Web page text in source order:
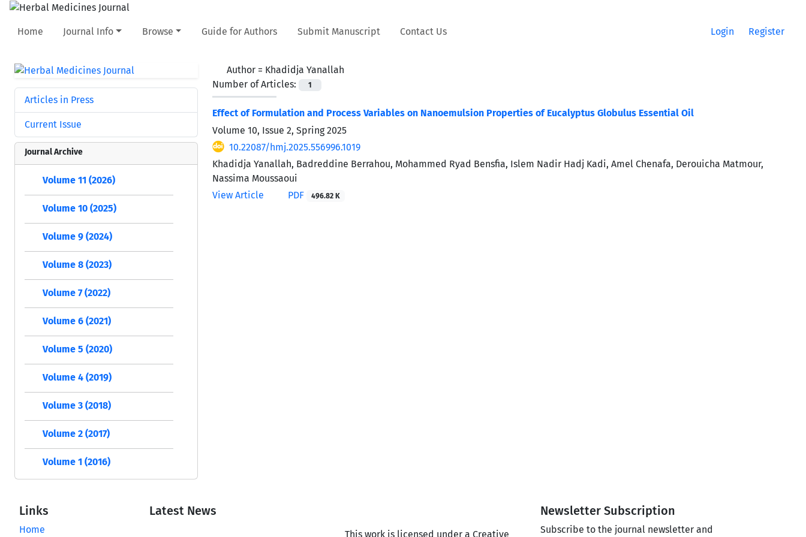
Home Journal Info Browse Guide for Authors Submit Manuscript Contact Us Login Register
Author = Khadidja Yanallah
Number of Articles:
1
Effect of Formulation and Process Variables on Nanoemulsion Properties of Eucalyptus Globulus Essential Oil
Volume 10, Issue 2, Spring 2025
10.22087/hmj.2025.556996.1019
Khadidja Yanallah, Badreddine Berrahou, Mohammed Ryad Bensfia, Islem Nadir Hadj Kadi, Amel Chenafa, Derouicha Matmour,
Nassima Moussaoui
View Article
PDF 496.82 K
Articles in Press
Current Issue
Journal Archive
Volume 11 (2026)
Volume 10 (2025)
Volume 9 (2024)
Volume 8 (2023)
Volume 7 (2022)
Volume 6 (2021)
Volume 5 (2020)
Volume 4 (2019)
Volume 3 (2018)
Volume 2 (2017)
Volume 1 (2016)
Links
Home
Latest News
This work is licensed under a Creative
Newsletter Subscription
Subscribe to the journal newsletter and